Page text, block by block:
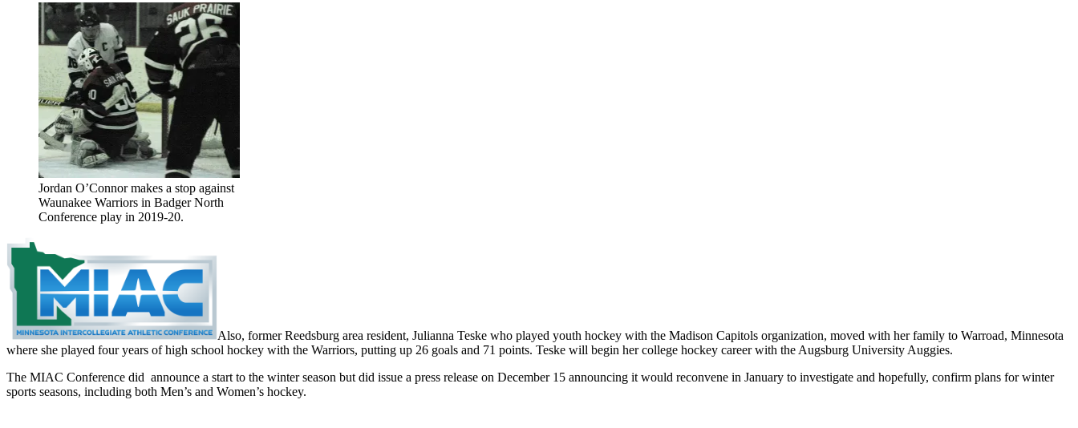
Jordan O’Connor makes a stop against
Waunakee Warriors in Badger North
Conference play in 2019-20.
Also, former Reedsburg area resident, Julianna Teske who played youth hockey with the Madison Capitols organization, moved with her family to Warroad, Minnesota
where she played four years of high school hockey with the Warriors, putting up 26 goals and 71 points. Teske will begin her college hockey career with the Augsburg University Auggies.
The MIAC Conference did announce a start to the winter season but did issue a press release on December 15 announcing it would reconvene in January to investigate and hopefully, confirm plans for winter
sports seasons, including both Men’s and Women’s hockey.